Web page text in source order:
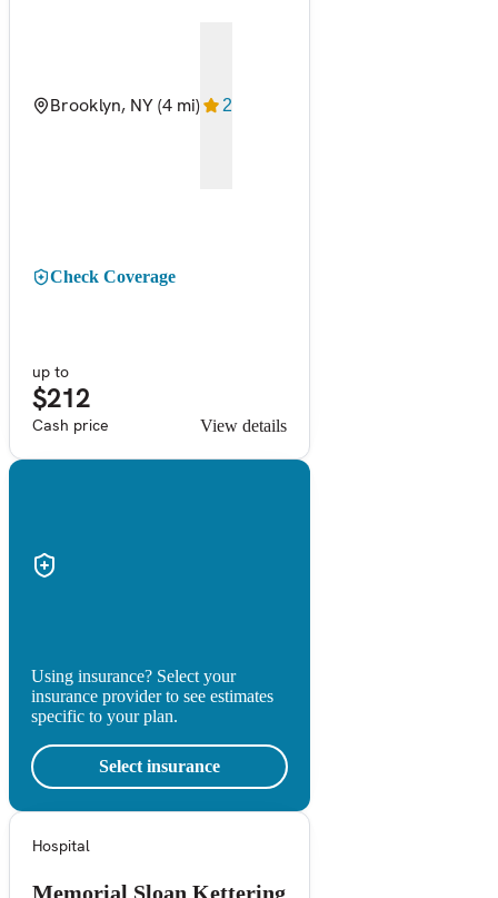
Brooklyn, NY(4 mi) 2
Check Coverage
up to
$212
Cash price View details
Using insurance? Select your
insurance provider to see estimates
specific to your plan.
Select insurance
Hospital
Memorial Sloan Kettering